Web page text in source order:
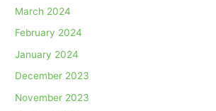
March 2024
February 2024
January 2024
December 2023
November 2023